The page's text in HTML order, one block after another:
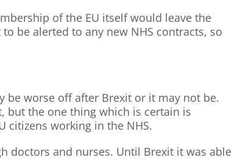
of the EU itself would leave the
be alerted to any new NHS contracts, so
be worse off after Brexit or it may not be.
but the one thing which is certain is
citizens working in the NHS.
doctors and nurses. Until Brexit it was able